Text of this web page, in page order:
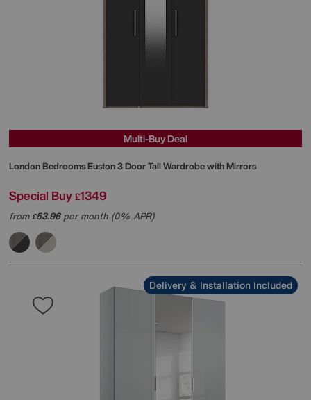
Multi-Buy Deal
London BedroomsEuston 3 Door Tall Wardrobe with Mirrors
Special Buy £1349
from£53.96per month (0% APR)
Delivery & Installation Included